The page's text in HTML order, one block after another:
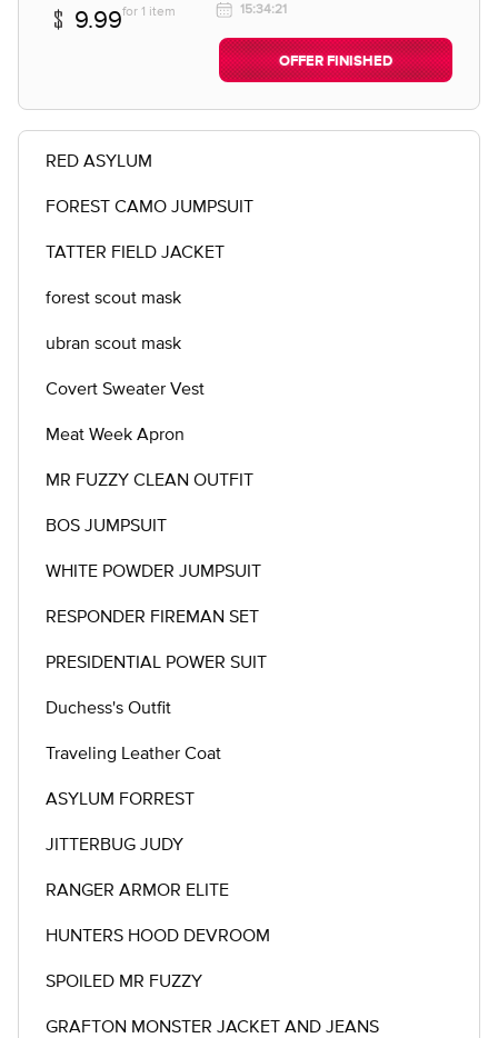
9.99for 1 item
15:34:21
OFFER FINISHED
RED ASYLUM
FOREST CAMO JUMPSUIT
TATTER FIELD JACKET
forest scout mask
ubran scout mask
Covert Sweater Vest
Meat Week Apron
MR FUZZY CLEAN OUTFIT
BOS JUMPSUIT
WHITE POWDER JUMPSUIT
RESPONDER FIREMAN SET
PRESIDENTIAL POWER SUIT
Duchess's Outfit
Traveling Leather Coat
ASYLUM FORREST
JITTERBUG JUDY
RANGER ARMOR ELITE
HUNTERS HOOD DEVROOM
SPOILED MR FUZZY
GRAFTON MONSTER JACKET AND JEANS